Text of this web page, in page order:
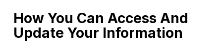
How You Can Access And
Update Your Information